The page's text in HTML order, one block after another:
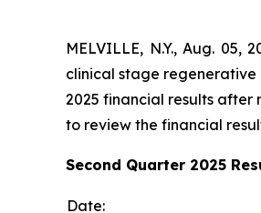
MELVILLE, N.Y., Aug. 05,
clinical stage
2025 financial results after
to review the financial
Second Quarter 2025
Date: